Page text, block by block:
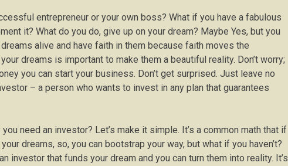
entrepreneur or your own boss? What if you have a fabulous
it? What do you do, give up on your dream? Maybe Yes, but you
alive and have faith in them because faith moves the
dreams is important to make them a beautiful reality. Don’t worry;
you can start your business. Don’t get surprised. Just leave no
– a person who wants to invest in any plan that guarantees
need an investor? Let’s make it simple. It’s a common math that if
dreams, so, you can bootstrap your way, but what if you haven’t?
investor that funds your dream and you can turn them into reality. It’s